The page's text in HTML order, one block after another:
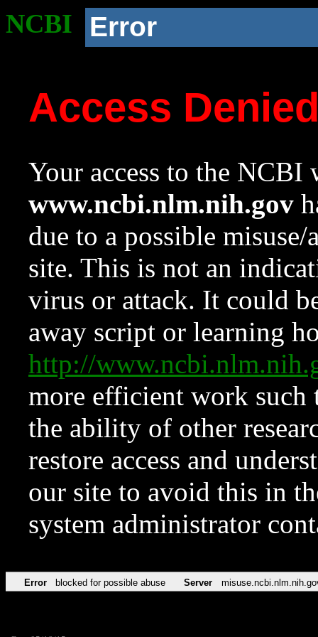
NCBI Error
Access
Your access to the NCBI
www.ncbi.nlm.nih.gov
due to a possible
site. This is not an
virus or attack. It could
away script or learning
http://
more efficient work such
the ability of other
restore access and
our site to avoid this in
system administrator
Error blocked for possible abuse Server